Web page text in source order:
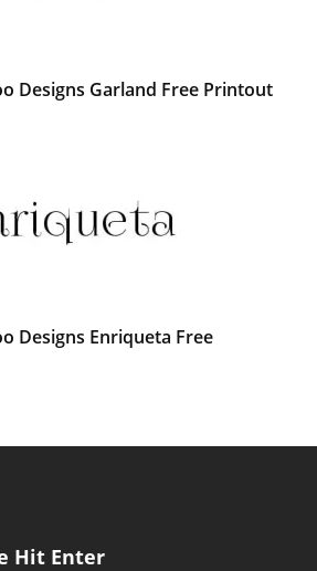
Designs Garland Free Printout
Designs Enriqueta Free
Hit Enter